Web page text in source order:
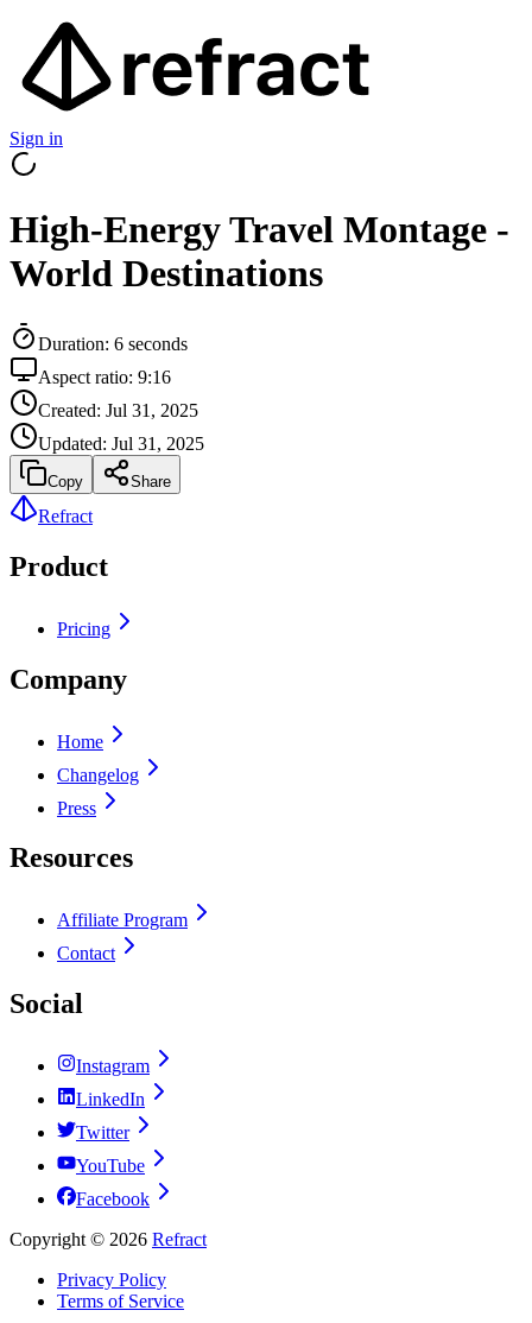
Sign in
High-Energy Travel Montage -
World Destinations
Duration: 6 seconds
Aspect ratio: 9:16
Created: Jul 31, 2025
Updated: Jul 31, 2025
Copy Share
Refract
Product
Pricing
Company
Home
Changelog
Press
Resources
Affiliate Program
Contact
Social
Instagram
LinkedIn
Twitter
YouTube
Facebook
Copyright © 2026 Refract
Privacy Policy
Terms of Service